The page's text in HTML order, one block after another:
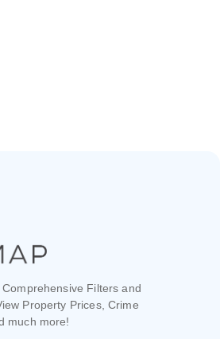
Filters and
Property Prices, Crime
much more!